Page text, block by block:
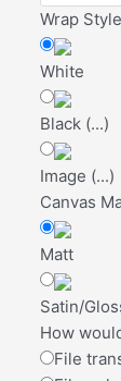
Wrap Style
White
Black (...)
Image (...)
Canvas
Matt
Satin/
How
File